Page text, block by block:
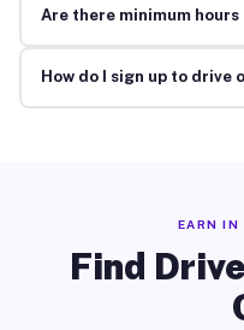
Are there minimum
How do I sign up to drive
EARN IN
Find